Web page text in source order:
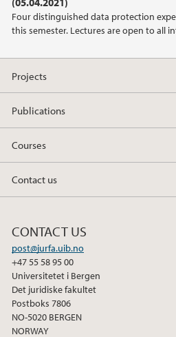
Four distinguished data protection
this semester. Lectures are open to all
2020
2017
2016
2015
2014
Projects
Publications
Courses
Contact us
CONTACT US
post@jurfa.uib.no
+47 55 58 95 00
Universitetet i Bergen
Det juridiske fakultet
Postboks 7806
NO-5020 BERGEN
NORWAY